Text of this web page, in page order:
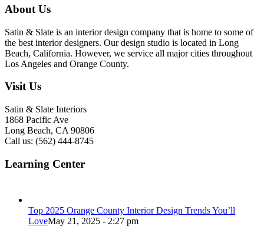
About Us
Satin & Slate is an interior design company that is home to some of
the best interior designers. Our design studio is located in Long
Beach, California. However, we service all major cities throughout
Los Angeles and Orange County.
Visit Us
Satin & Slate Interiors
1868 Pacific Ave
Long Beach, CA 90806
Call us: (562) 444-8745
Learning Center
Top 2025 Orange County Interior Design Trends You’ll
LoveMay 21, 2025 - 2:27 pm